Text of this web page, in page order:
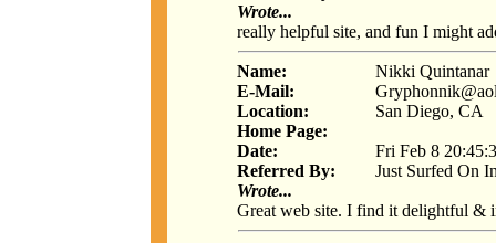
Wrote...
really helpful site, and fun I might
Name:
Nikki Quintanar
E-Mail:
Location:
San Diego, CA
Home Page:
Date:
Fri Feb 8
Referred By:
Just Surfed On
Wrote...
Great web site. I find it delightful &